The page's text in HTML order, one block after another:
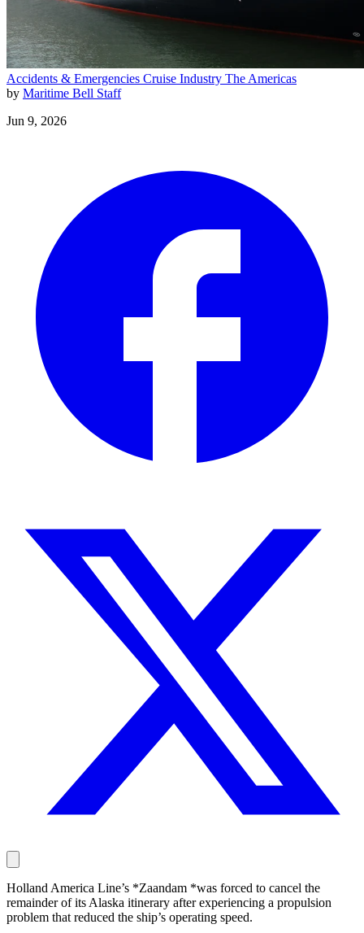
Accidents & Emergencies Cruise Industry The Americas
by Maritime Bell Staff
Jun 9, 2026
Holland America Line’s *Zaandam *was forced to cancel the
remainder of its Alaska itinerary after experiencing a propulsion
problem that reduced the ship’s operating speed.